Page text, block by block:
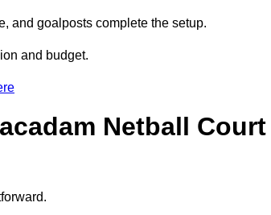
and goalposts complete the setup.
and budget.
Netball Court